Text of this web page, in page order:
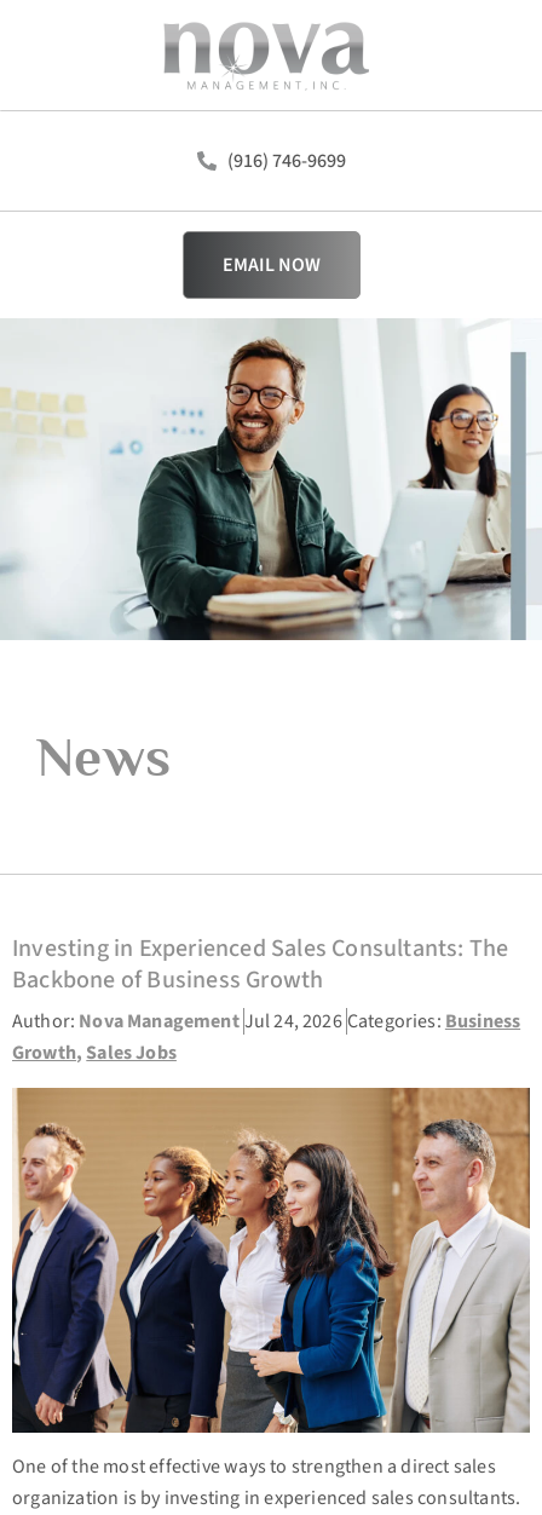
(916) 746-9699
EMAIL NOW
News
Investing in Experienced Sales Consultants: The
Backbone of Business Growth
Author: Nova ManagementJul 24, 2026Categories: Business
Growth, Sales Jobs
One of the most effective ways to strengthen a direct sales
organization is by investing in experienced sales consultants.